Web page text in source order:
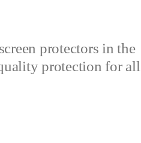
protectors in the
protection for all